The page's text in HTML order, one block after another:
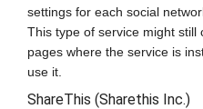
settings for each social
This type of service might still
pages where the service is
use it.
ShareThis (Sharethis Inc.)